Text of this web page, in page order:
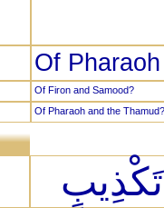
Of
Of Firon and Samood?
Of Pharaoh and the Thamud?